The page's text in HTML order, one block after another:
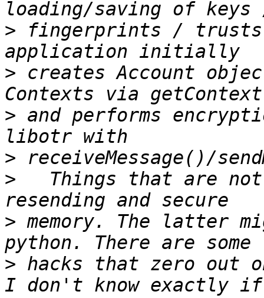
> fingerprints / trusts
> creates Account
> and performs
>
>
Things that are
> memory. The latter
> hacks that zero out